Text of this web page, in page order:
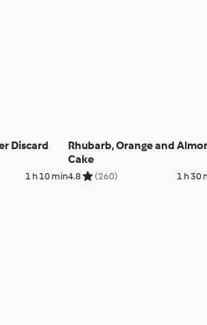
Discard
1 h 10 min
Rhubarb, Orange and
Cake
4.8 (260) 1 h 30